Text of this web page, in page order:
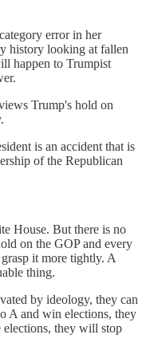
error in her
history looking at fallen
happen to Trumpist
Trump's hold on
is an accident that is
of the Republican
House. But there is no
on the GOP and every
it more tightly. A
thing.
by ideology, they can
A and win elections, they
they will stop